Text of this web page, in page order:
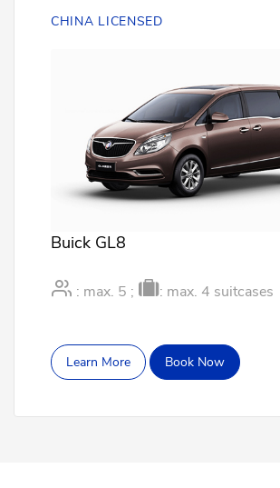
CHINA LICENSED
Buick GL8
: max. 5 ; : max. 4 suitcases
Learn More Book Now